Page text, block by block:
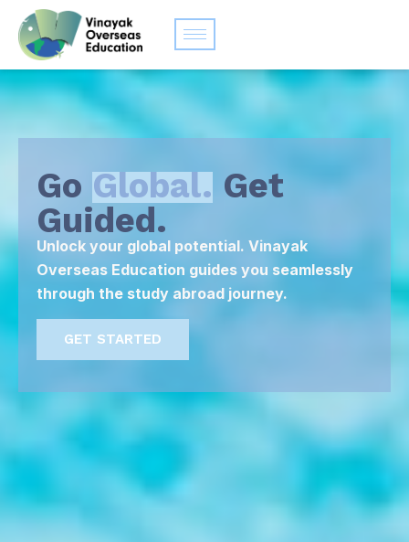
Go Global. Get
Guided.
Unlock your global potential. Vinayak
Overseas Education guides you seamlessly
through the study abroad journey.
GET STARTED